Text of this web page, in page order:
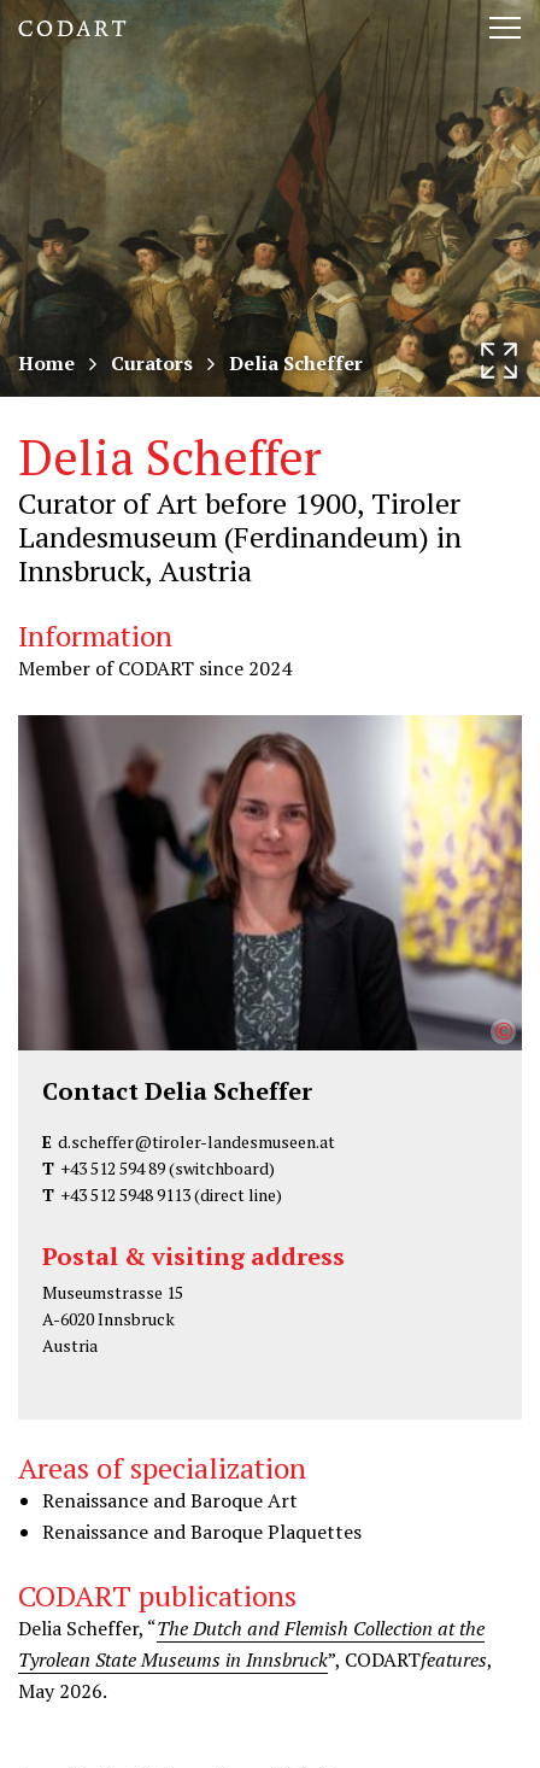
CODART,
Dutch
and
Flemish
art
in
museums
worldwide
Home Curators Delia Scheffer
Delia Scheffer
Curator of Art before 1900, Tiroler
Landesmuseum (Ferdinandeum) in
Innsbruck, Austria
Information
Member of CODART since 2024
©
Contact Delia Scheffer
E d.scheffer@tiroler-landesmuseen.at
T +43 512 594 89(switchboard)
T +43 512 5948 9113(direct line)
Postal & visiting address
Museumstrasse 15
A-6020 Innsbruck
Austria
Areas of specialization
Renaissance and Baroque Art
Renaissance and Baroque Plaquettes
CODART publications
Delia Scheffer, “The Dutch and Flemish Collection at the
Tyrolean State Museums in Innsbruck”, CODARTfeatures,
May 2026.